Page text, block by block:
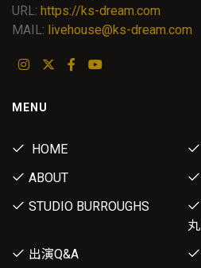
URL: https://ks-dream.com
MAIL: livehouse@ks-dream.com
MENU
HOME
ABOUT
STUDIO BURROUGHS
丸
出演Q&A